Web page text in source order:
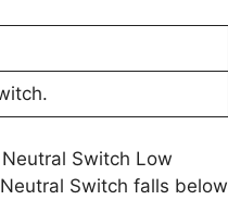
Switch Low
Switch falls below